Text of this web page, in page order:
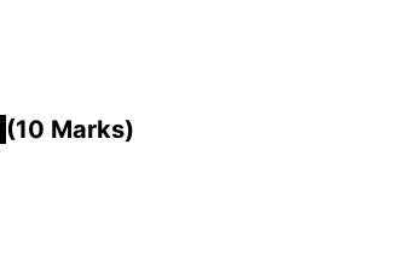
(10 Marks)